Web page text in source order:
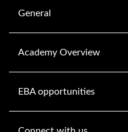
General
Academy Overview
EBA opportunities